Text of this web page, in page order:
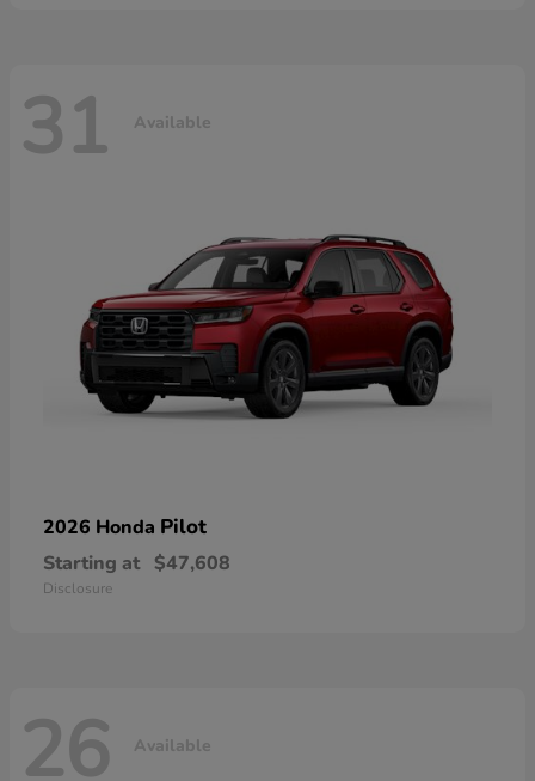
31 Available
2026 Honda Pilot
Starting at $47,608
Disclosure
26 Available